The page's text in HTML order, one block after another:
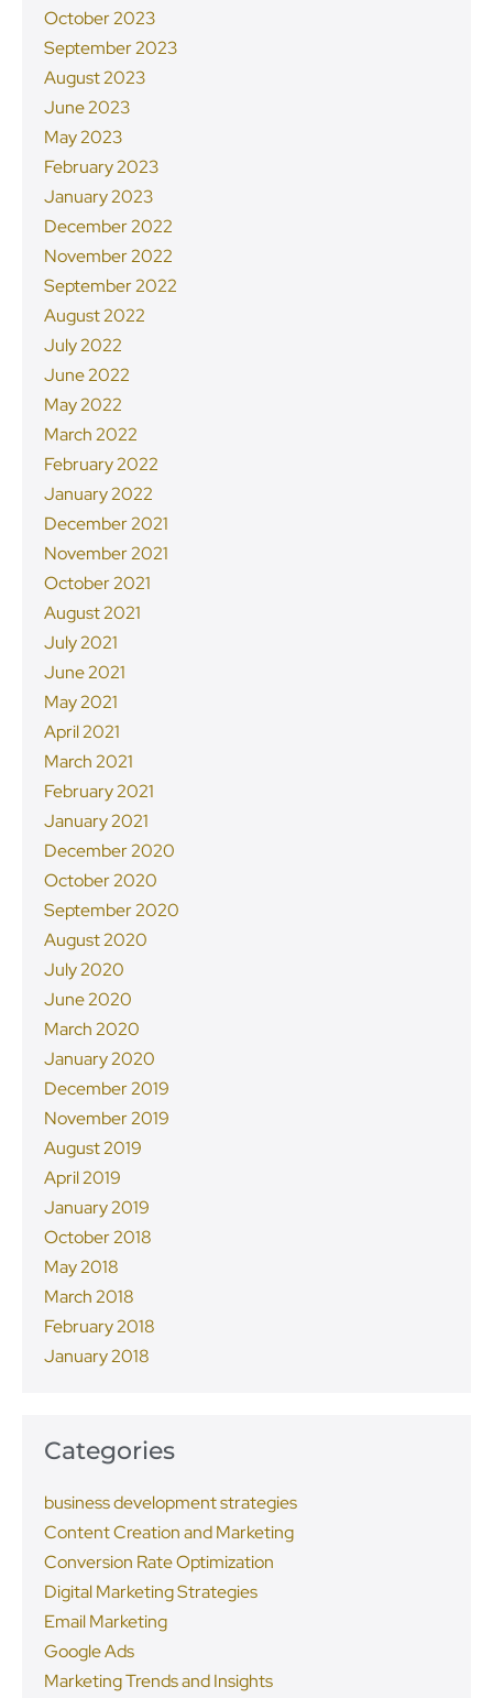
October 2023
September 2023
August 2023
June 2023
May 2023
February 2023
January 2023
December 2022
November 2022
September 2022
August 2022
July 2022
June 2022
May 2022
March 2022
February 2022
January 2022
December 2021
November 2021
October 2021
August 2021
July 2021
June 2021
May 2021
April 2021
March 2021
February 2021
January 2021
December 2020
October 2020
September 2020
August 2020
July 2020
June 2020
March 2020
January 2020
December 2019
November 2019
August 2019
April 2019
January 2019
October 2018
May 2018
March 2018
February 2018
January 2018
Categories
business development strategies
Content Creation and Marketing
Conversion Rate Optimization
Digital Marketing Strategies
Email Marketing
Google Ads
Marketing Trends and Insights